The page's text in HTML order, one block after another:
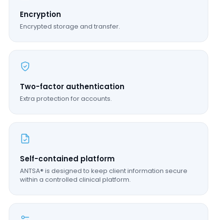
Encryption
Encrypted storage and transfer.
Two-factor authentication
Extra protection for accounts.
Self-contained platform
ANTSA® is designed to keep client information secure
within a controlled clinical platform.